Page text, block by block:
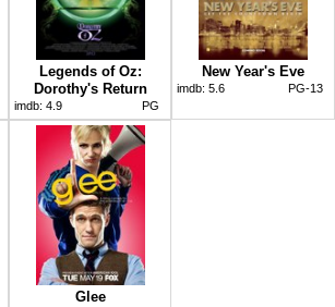
Legends of Oz:
Dorothy's Return
imdb: 4.9 PG
New Year's Eve
imdb: 5.6 PG-13
Glee